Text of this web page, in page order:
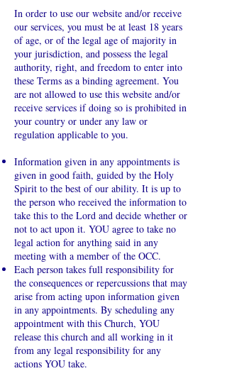
In order to use our website and/or receive
our services, you must be at least 18 years
of age, or of the legal age of majority in
your jurisdiction, and possess the legal
authority, right, and freedom to enter into
these Terms as a binding agreement. You
are not allowed to use this website and/or
receive services if doing so is prohibited in
your country or under any law or
regulation applicable to you.
Information given in any appointments is
given in good faith, guided by the Holy
Spirit to the best of our ability. It is up to
the person who received the information to
take this to the Lord and decide whether or
not to act upon it. YOU agree to take no
legal action for anything said in any
meeting with a member of the OCC.
Each person takes full responsibility for
the consequences or repercussions that may
arise from acting upon information given
in any appointments. By scheduling any
appointment with this Church, YOU
release this church and all working in it
from any legal responsibility for any
actions YOU take.